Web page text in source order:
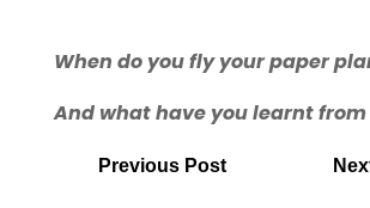
When do you fly your paper
And what have you learnt
Previous Post